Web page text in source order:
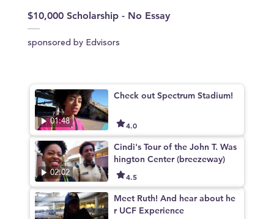
$10,000 Scholarship - No Essay
sponsored by Edvisors
01:48
Check out Spectrum Stadium!
4.0
02:02
Cindi's Tour of the John T. Was
hington Center (breezeway)
4.5
Meet Ruth! And hear about he
r UCF Experience